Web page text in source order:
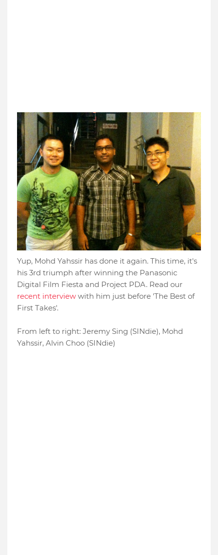
Yup, Mohd Yahssir has done it again. This time, it's
his 3rd triumph after winning the Panasonic
Digital Film Fiesta and Project PDA. Read our
recent interview with him just before 'The Best of
First Takes'.
From left to right: Jeremy Sing (SINdie), Mohd
Yahssir, Alvin Choo (SINdie)